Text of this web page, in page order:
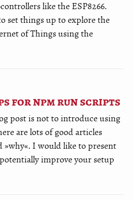
like the ESP8266.
set things up to explore the
of Things using the
for npm run scripts
post is not to introduce using
are lots of good articles
»why«. I would like to present
improve your setup